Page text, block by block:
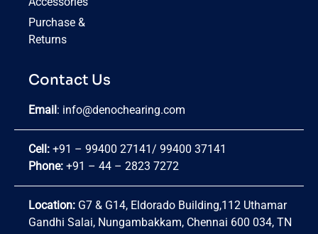
Purchase &
Returns
Contact Us
Email: info@denochearing.com
Cell: +91 – 99400 27141/ 99400 37141
Phone: +91 – 44 – 2823 7272
Location: G7 & G14, Eldorado Building,112 Uthamar
Gandhi Salai, Nungambakkam, Chennai 600 034, TN